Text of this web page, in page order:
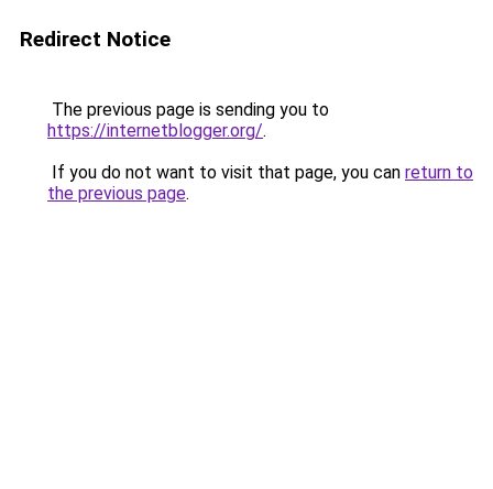
Redirect Notice
The previous page is sending you to
https://internetblogger.org/.
If you do not want to visit that page, you can return to
the previous page.